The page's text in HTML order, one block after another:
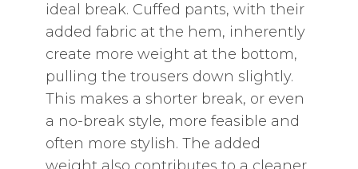
ideal break. Cuffed pants‚ with their
added fabric at the hem‚ inherently
create more weight at the bottom‚
pulling the trousers down slightly.
This makes a shorter break‚ or even
a no-break style‚ more feasible and
often more stylish. The added